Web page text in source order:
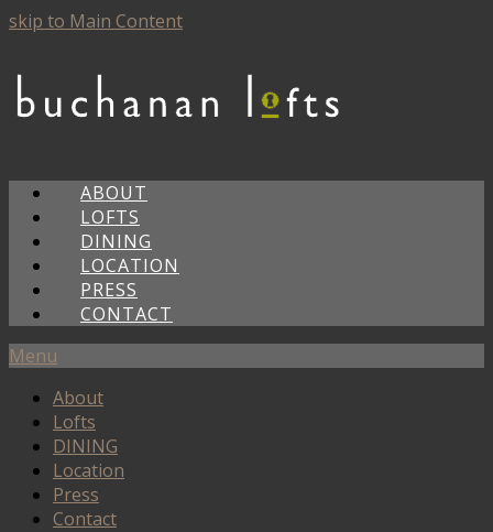
skip to Main Content
ABOUT
LOFTS
DINING
LOCATION
PRESS
CONTACT
Menu
About
Lofts
DINING
Location
Press
Contact